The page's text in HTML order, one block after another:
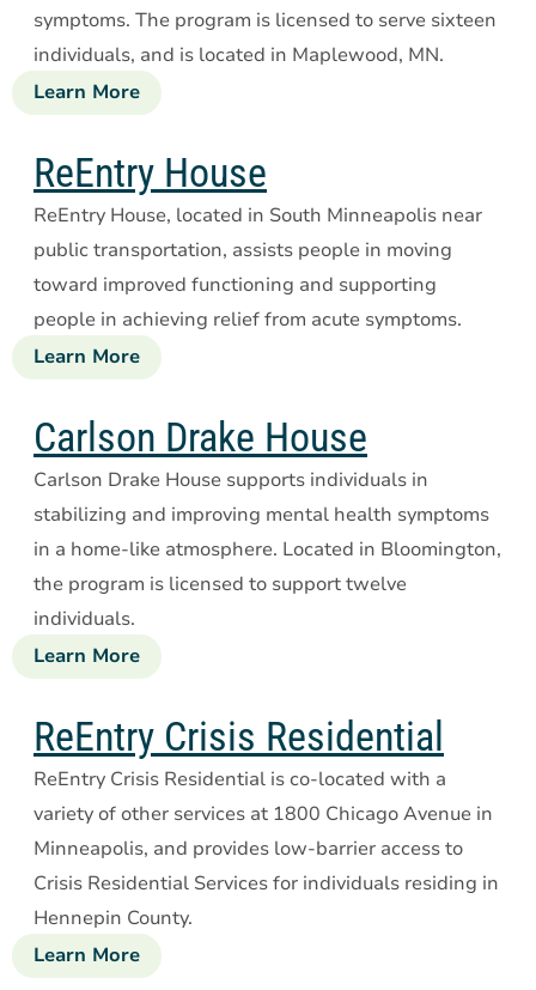
symptoms. The program is licensed to serve sixteen
individuals, and is located in Maplewood, MN.
Learn More about
Community
Foundations
ReEntry House
ReEntry House, located in South Minneapolis near
public transportation, assists people in moving
toward improved functioning and supporting
people in achieving relief from acute symptoms.
Learn More about
ReEntry
House
Carlson Drake House
Carlson Drake House supports individuals in
stabilizing and improving mental health symptoms
in a home-like atmosphere. Located in Bloomington,
the program is licensed to support twelve
individuals.
Learn More about
Carlson
Drake
House
ReEntry Crisis Residential
ReEntry Crisis Residential is co-located with a
variety of other services at 1800 Chicago Avenue in
Minneapolis, and provides low-barrier access to
Crisis Residential Services for individuals residing in
Hennepin County.
Learn More about